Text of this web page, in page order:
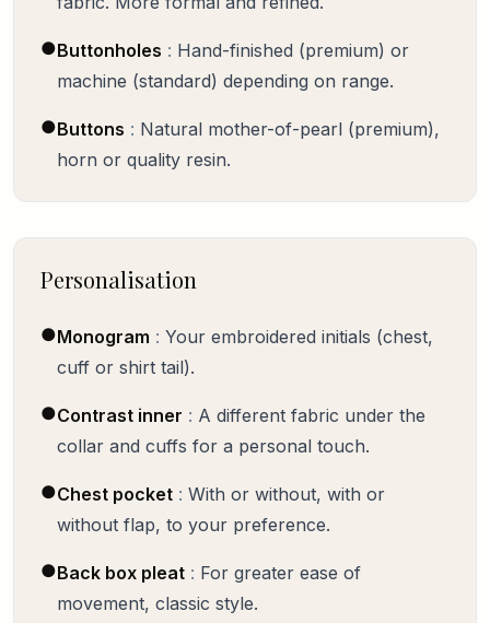
●Buttonholes : Hand-finished (premium) or
machine (standard) depending on range.
●Buttons : Natural mother-of-pearl (premium),
horn or quality resin.
Personalisation
●Monogram : Your embroidered initials (chest,
cuff or shirt tail).
●Contrast inner : A different fabric under the
collar and cuffs for a personal touch.
●Chest pocket : With or without, with or
without flap, to your preference.
●Back box pleat : For greater ease of
movement, classic style.